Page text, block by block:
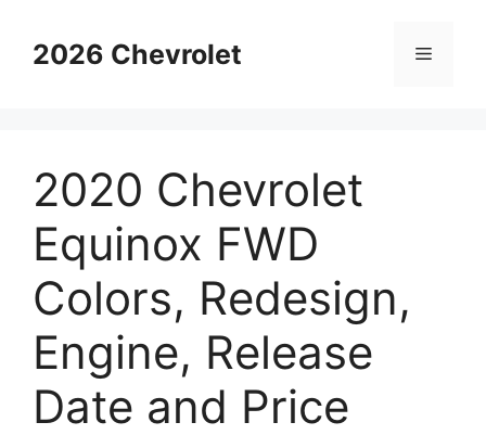
content2026 Chevrolet Menu
2020 Chevrolet
Equinox FWD
Colors, Redesign,
Engine, Release
Date and Price